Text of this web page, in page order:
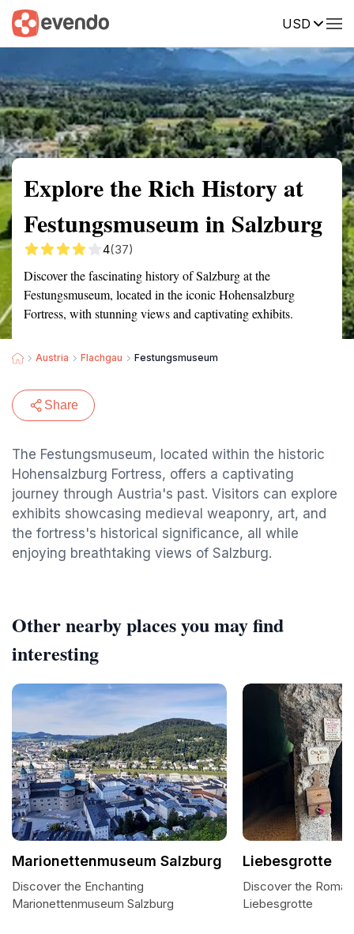
USD
Summary Map Reviews
Explore the Rich History at
Festungsmuseum in Salzburg
4(37)
Discover the fascinating history of Salzburg at the
Festungsmuseum, located in the iconic Hohensalzburg
Fortress, with stunning views and captivating exhibits.
Austria Flachgau Festungsmuseum
Share
The Festungsmuseum, located within the historic
Hohensalzburg Fortress, offers a captivating
journey through Austria's past. Visitors can explore
exhibits showcasing medieval weaponry, art, and
the fortress's historical significance, all while
enjoying breathtaking views of Salzburg.
Other nearby places you may find
interesting
Marionettenmuseum Salzburg
Discover the Enchanting
Marionettenmuseum Salzburg
Liebesgrotte
Discover the
Liebesgrotte